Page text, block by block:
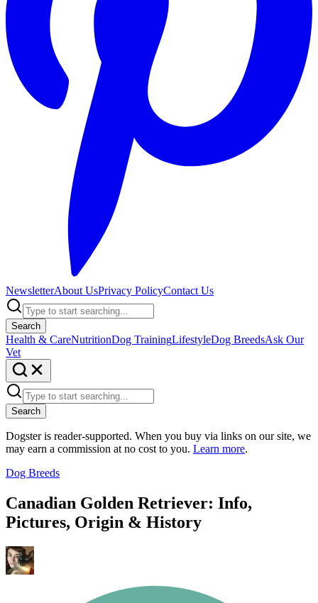
NewsletterAbout UsPrivacy PolicyContact Us
Search
Health & CareNutritionDog TrainingLifestyleDog BreedsAsk Our
Vet
Search
Dogster is reader-supported. When you buy via links on our site, we
may earn a commission at no cost to you. Learn more.
Dog Breeds
Canadian Golden Retriever: Info,
Pictures, Origin & History